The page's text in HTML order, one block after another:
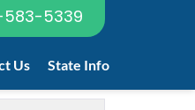
5339
Us State Info